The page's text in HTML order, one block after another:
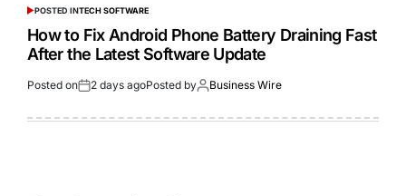
POSTED INTECH SOFTWARE
How to Fix Android Phone Battery Draining Fast
After the Latest Software Update
Posted on 2 days agoPosted by Business Wire